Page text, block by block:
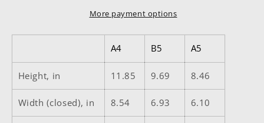
More payment options
A4 B5 A5
Height, in 11.85 9.69 8.46
Width (closed), in 8.54 6.93 6.10